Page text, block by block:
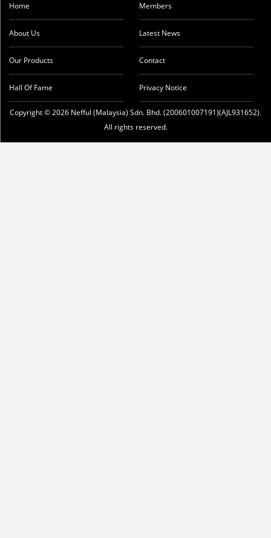
Home
About Us
Our Products
Hall Of Fame
Members
Latest News
Contact
Privacy Notice
Copyright © 2026 Nefful (Malaysia) Sdn. Bhd. (200601007191)(AJL931652).
All rights reserved.